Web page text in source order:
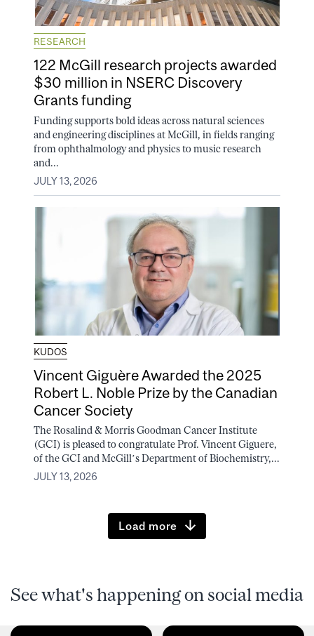
RESEARCH
122 McGill research projects awarded
$30 million in NSERC Discovery
Grants funding
Funding supports bold ideas across natural sciences
and engineering disciplines at McGill, in fields ranging
from ophthalmology and physics to music research
and...
JULY 13, 2026
KUDOS
Vincent Giguère Awarded the 2025
Robert L. Noble Prize by the Canadian
Cancer Society
The Rosalind & Morris Goodman Cancer Institute
(GCI) is pleased to congratulate Prof. Vincent Giguere,
of the GCI and McGill’s Department of Biochemistry,...
JULY 13, 2026
Load more
See what's happening on social media